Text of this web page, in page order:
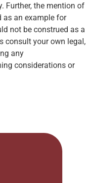
Further, the mention of
as an example for
not be construed as a
consult your own legal,
any
considerations or